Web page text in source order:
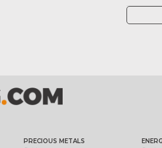
PRECIOUS METALS